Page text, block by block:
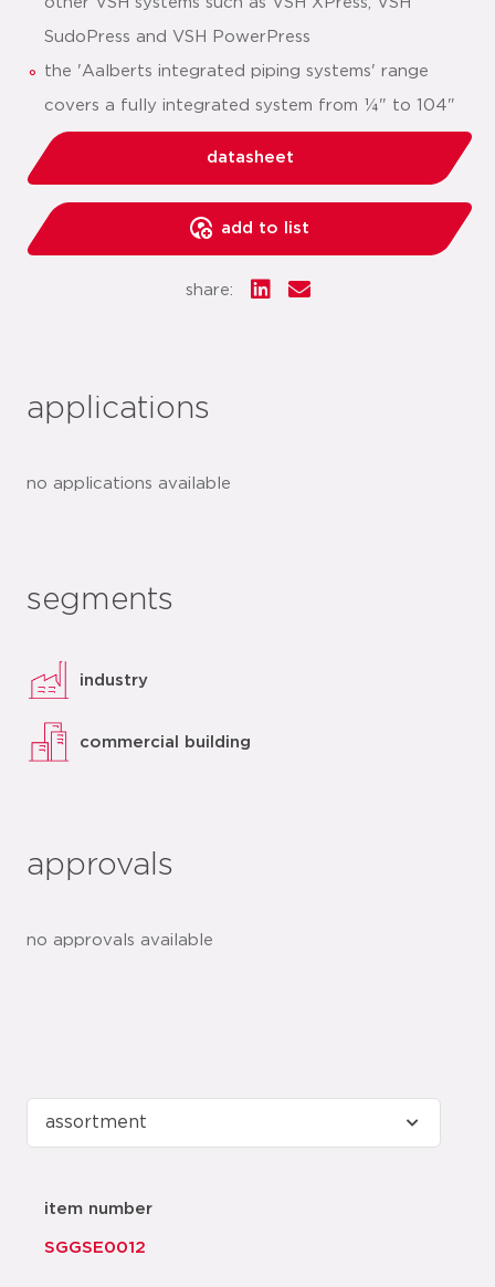
SudoPress and VSH PowerPress
the 'Aalberts integrated piping systems' range
covers a fully integrated system from ¼" to 104"
datasheet
add to list
share:
applications
no applications available
segments
industry
commercial building
approvals
no approvals available
item number
SGGSE0012